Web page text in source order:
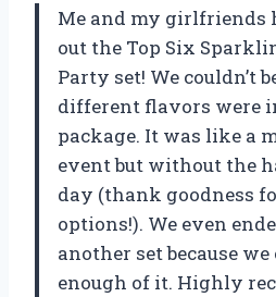
Me and my girlfriends
out the Top Six
Party set! We couldn’t
different flavors were
package. It was like a
event but without the
day (thank goodness
options!). We even
another set because we
enough of it. Highly